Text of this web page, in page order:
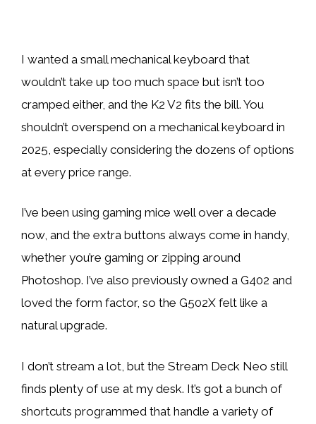
I wanted a small mechanical keyboard that
wouldn’t take up too much space but isn’t too
cramped either, and the K2 V2 fits the bill. You
shouldn’t overspend on a mechanical keyboard in
2025, especially considering the dozens of options
at every price range.
I’ve been using gaming mice well over a decade
now, and the extra buttons always come in handy,
whether you’re gaming or zipping around
Photoshop. I’ve also previously owned a G402 and
loved the form factor, so the G502X felt like a
natural upgrade.
I don’t stream a lot, but the Stream Deck Neo still
finds plenty of use at my desk. It’s got a bunch of
shortcuts programmed that handle a variety of